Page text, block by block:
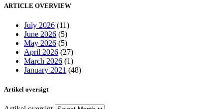
ARTICLE OVERVIEW
July 2026 (11)
June 2026 (5)
May 2026 (5)
April 2026 (27)
March 2026 (1)
January 2021 (48)
Artikel oversigt